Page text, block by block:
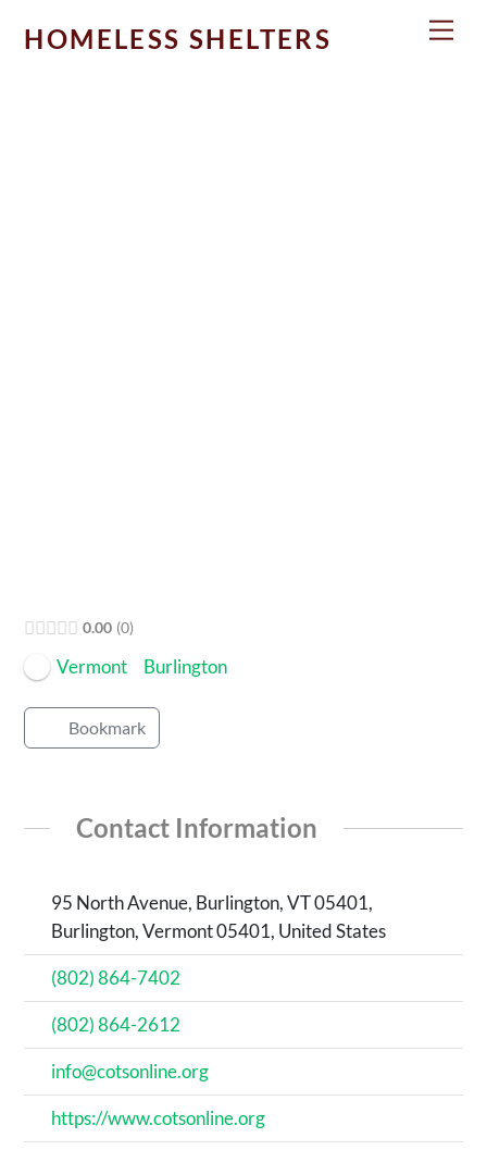
HOMELESS SHELTERS
0.00 0
Vermont Burlington
Bookmark
Contact Information
95 North Avenue, Burlington, VT 05401,
Burlington, Vermont 05401, United States
(802) 864-7402
(802) 864-2612
info@cotsonline.org
https://www.cotsonline.org